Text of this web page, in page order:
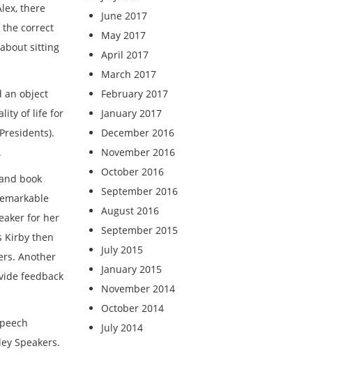
there
correct
sitting
an object
of life for
book
for her
Kirby then
Another
feedback
Speakers.
June 2017
May 2017
April 2017
March 2017
February 2017
January 2017
December 2016
November 2016
October 2016
September 2016
August 2016
September 2015
July 2015
January 2015
November 2014
October 2014
July 2014